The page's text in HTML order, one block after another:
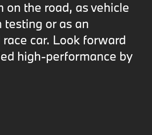
on the road, as vehicle
testing or as an
car. Look forward
high-performance by